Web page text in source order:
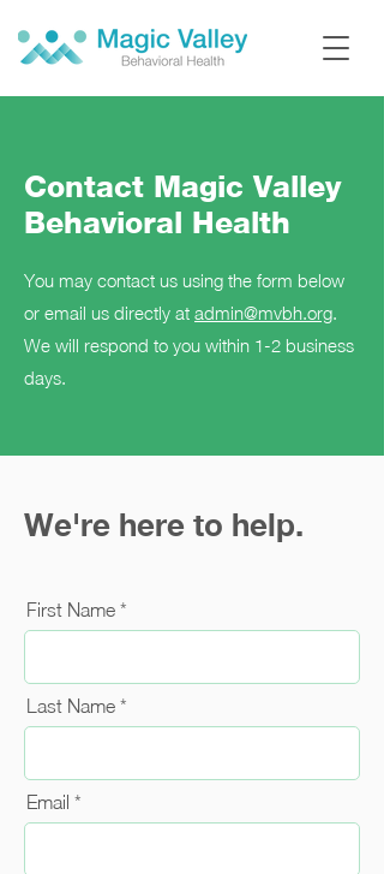
Contact Magic Valley
Behavioral Health
You may contact us using the form below
or email us directly at admin@mvbh.org.
We will respond to you within 1-2 business
days.
First Name
Last Name
Email
We're here to help.